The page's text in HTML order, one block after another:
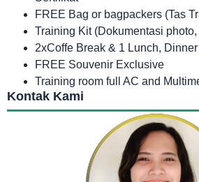
FREE Bag or bagpackers (Tas
Training Kit (Dokumentasi
2xCoffe Break & 1 Lunch, Dinner
FREE Souvenir Exclusive
Training room full AC and
Kontak Kami